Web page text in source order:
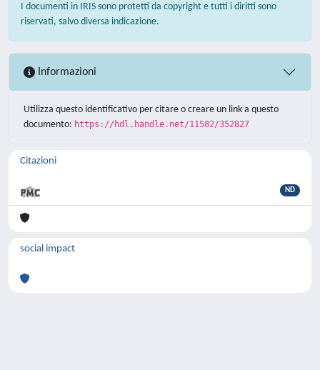
I documenti in IRIS sono protetti da copyright e tutti i diritti sono
riservati, salvo diversa indicazione.
Informazioni
Utilizza questo identificativo per citare o creare un link a questo
documento: https://hdl.handle.net/11582/352827
Citazioni
ND
social impact